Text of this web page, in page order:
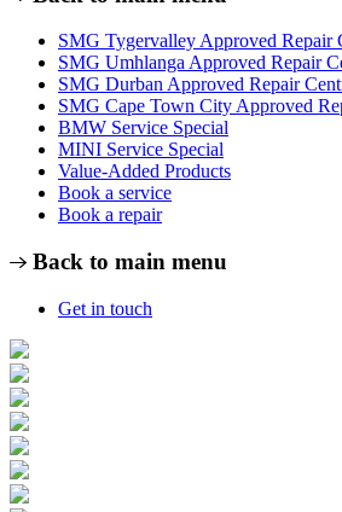
SMG Tygervalley Approved Repair
SMG Umhlanga Approved Repair
SMG Durban Approved Repair
SMG Cape Town City Approved
BMW Service Special
MINI Service Special
Value-Added Products
Book a service
Book a repair
Back to main menu
Get in touch